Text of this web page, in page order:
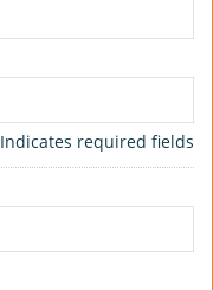
Indicates required fields